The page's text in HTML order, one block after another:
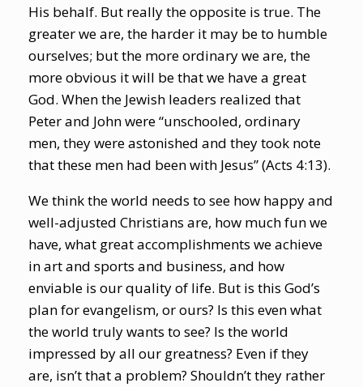
His behalf. But really the opposite is true. The
greater we are, the harder it may be to humble
ourselves; but the more ordinary we are, the
more obvious it will be that we have a great
God. When the Jewish leaders realized that
Peter and John were “unschooled, ordinary
men, they were astonished and they took note
that these men had been with Jesus” (Acts 4:13).
We think the world needs to see how happy and
well-adjusted Christians are, how much fun we
have, what great accomplishments we achieve
in art and sports and business, and how
enviable is our quality of life. But is this God’s
plan for evangelism, or ours? Is this even what
the world truly wants to see? Is the world
impressed by all our greatness? Even if they
are, isn’t that a problem? Shouldn’t they rather